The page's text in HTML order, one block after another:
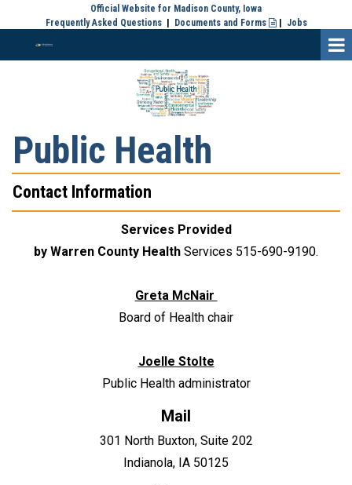
Official Website for Madison County, Iowa
Frequently Asked Questions| Documents and Forms | Jobs
Public Health
Contact Information
Services Provided
by Warren County Health Services 515-690-9190.
Greta McNair
Board of Health chair
Joelle Stolte
Public Health administrator
Mail
301 North Buxton, Suite 202
Indianola, IA 50125